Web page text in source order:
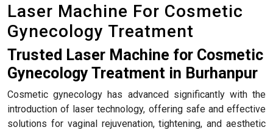
Laser Machine For Cosmetic
Gynecology Treatment
Trusted Laser Machine for Cosmetic
Gynecology Treatment in Burhanpur
Cosmetic gynecology has advanced significantly with the
introduction of laser technology, offering safe and effective
solutions for vaginal rejuvenation, tightening, and aesthetic